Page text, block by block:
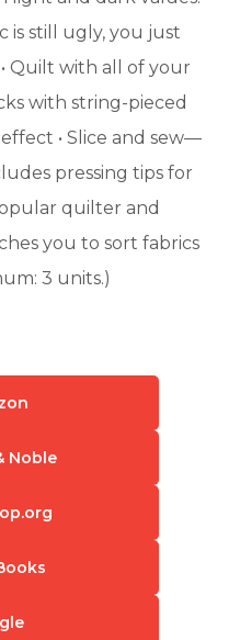
is still ugly, you just
Quilt with all of your
with string-pieced
• Slice and sew—
pressing tips for
quilter and
you to sort fabrics
3 units.)
Noble